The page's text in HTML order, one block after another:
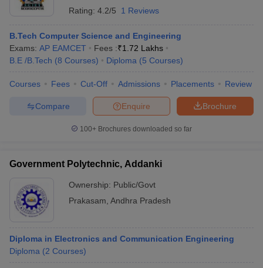
Rating: 4.2/5 1 Reviews
B.Tech Computer Science and Engineering
Exams: AP EAMCET Fees :₹1.72 Lakhs
B.E /B.Tech (8 Courses) Diploma (5 Courses)
Courses Fees Cut-Off Admissions Placements Review
Brochure
Enquire
Compare
100+ Brochures downloaded so far
Government Polytechnic, Addanki
Ownership: Public/Govt
Prakasam Andhra Pradesh
Diploma in Electronics and Communication Engineering
Diploma (2 Courses)